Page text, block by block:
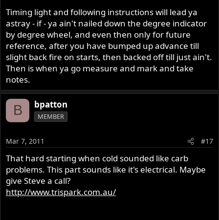
Timing light and following instructions will lead ya
astray - if - ya ain't nailed down the degree indicator
by degree wheel, and even then only for future
reference, after you have bumped up advance till
slight back fire on starts, then backed off till just ain't.
Then is when ya go measure and mark and take
notes.
B bpatton
MEMBER
Mar 7, 2011 #17
That hard starting when cold sounded like carb
problems. This part sounds like it's electrical. Maybe
give Steve a call?
http://www.trispark.com.au/